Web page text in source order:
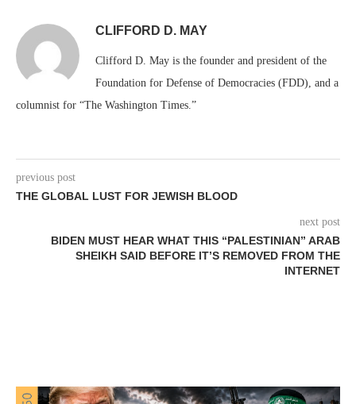
CLIFFORD D. MAY
Clifford D. May is the founder and president of the
Foundation for Defense of Democracies (FDD), and a
columnist for “The Washington Times.”
previous post
THE GLOBAL LUST FOR JEWISH BLOOD
next post
BIDEN MUST HEAR WHAT THIS “PALESTINIAN” ARAB
SHEIKH SAID BEFORE IT’S REMOVED FROM THE
INTERNET